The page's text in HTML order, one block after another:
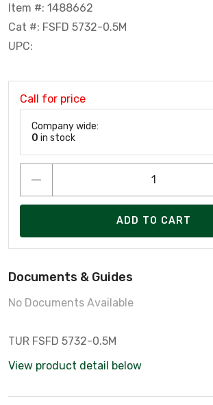
Item #: 1488662
Cat #: FSFD 5732-0.5M
UPC:
Call for price
Company wide:
0 in stock
ADD TO CART
Documents & Guides
No Documents Available
TUR FSFD 5732-0.5M
View product detail below